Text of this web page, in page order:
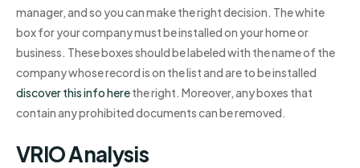
manager, and so you can make the right decision. The white
box for your company must be installed on your home or
business. These boxes should be labeled with the name of the
company whose record is on the list and are to be installed
discover this info herethe right. Moreover, any boxes that
contain any prohibited documents can be removed.
VRIO Analysis